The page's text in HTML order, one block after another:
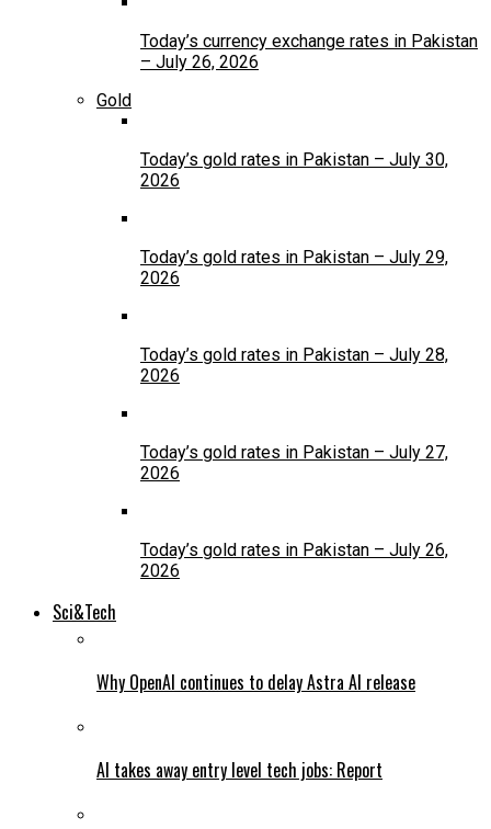
Today’s currency exchange rates in Pakistan
– July 26, 2026
Gold
Today’s gold rates in Pakistan – July 30,
2026
Today’s gold rates in Pakistan – July 29,
2026
Today’s gold rates in Pakistan – July 28,
2026
Today’s gold rates in Pakistan – July 27,
2026
Today’s gold rates in Pakistan – July 26,
2026
Sci&Tech
Why OpenAI continues to delay Astra AI release
AI takes away entry level tech jobs: Report